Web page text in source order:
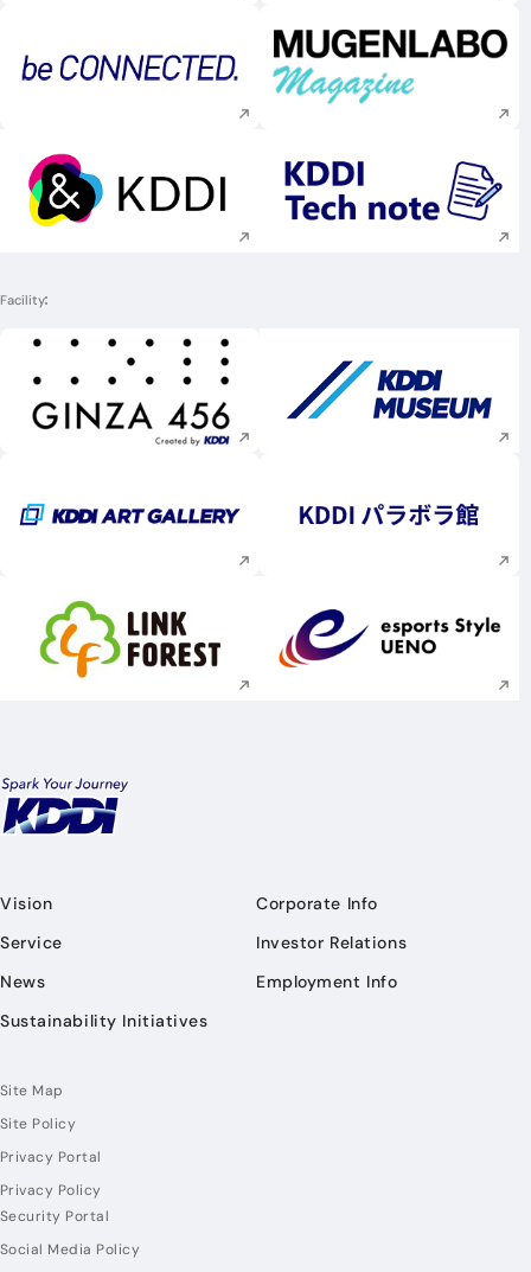
Execute site search Execute site
Execute site search Execute site
Facility
Execute site search Execute site
Execute site search Execute site
Execute site search Execute site
Vision
Service
News
Sustainability Initiatives
Corporate Info
Investor Relations
Employment Info
Site Map
Site Policy
Privacy Portal
Privacy Policy
Security Portal
Social Media Policy